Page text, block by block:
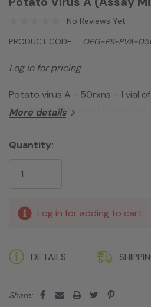
No Reviews Yet
PRODUCT CODE:
OPG-PK-PVA-
Log in for pricing
Potato virus A - 50rxns - 1 vial
and 1vial of 50rxns of primer mix 1
More details
Current
Stock:
Quantity:
Log in for adding to cart
DETAILS
Share: